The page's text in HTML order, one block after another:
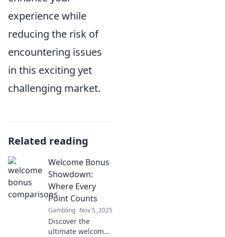
experience while
reducing the risk of
encountering issues
in this exciting yet
challenging market.
Related reading
Welcome Bonus
Showdown:
Where Every
Point Counts
Gambling Nov 5, 2025
Discover the
ultimate welcome